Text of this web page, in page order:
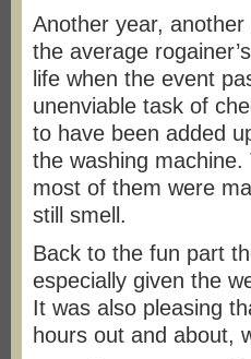
Another year,
the average
life when the event
unenviable task of
to have been added
the washing
most of them were
still smell.
Back to the fun part
especially given the
It was also pleasing
hours out and about,